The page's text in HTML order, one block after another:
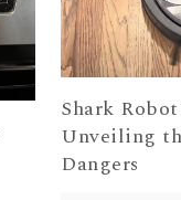
Shark
Unveiling
Dangers